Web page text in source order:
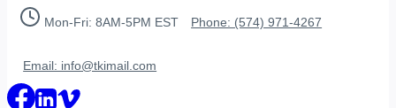
Skip
Mon-Fri: 8AM-5PM EST Phone: (574) 971-4267
Email: info@tkimail.com